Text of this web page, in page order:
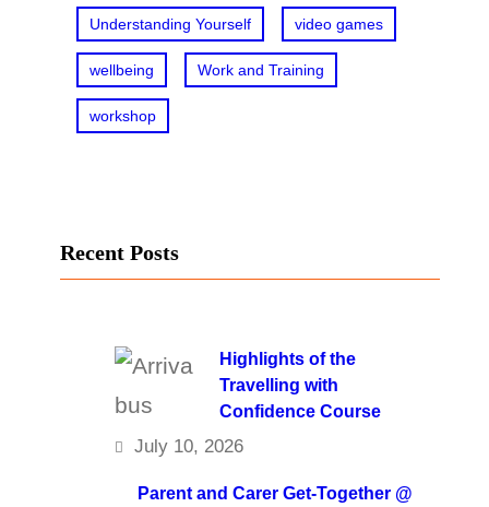
Understanding Yourself video games
wellbeing Work and Training
workshop
Recent Posts
Highlights of the
Travelling with
Confidence Course
July 10, 2026
Parent and Carer Get-Together @